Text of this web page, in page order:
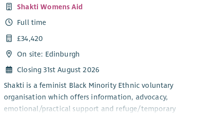
Shakti Womens Aid
Full time
£34,420
On site: Edinburgh
Closing 31st August 2026
Shakti is a feminist Black Minority Ethnic voluntary
organisation which offers information, advocacy,
emotional/practical support and refuge/temporary